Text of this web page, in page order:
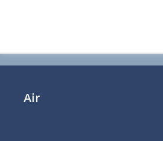
Air